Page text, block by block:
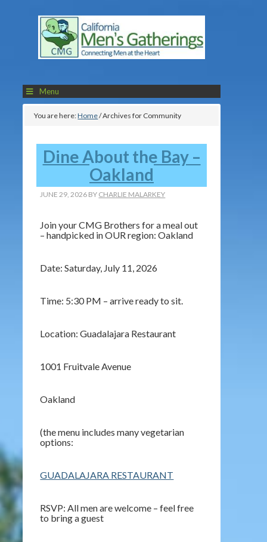
Menu
You are here:Home/Archives for Community
Dine About the Bay –
Oakland
JUNE 29, 2026 BY CHARLIE MALARKEY
Join your CMG Brothers for a meal out
– handpicked in OUR region: Oakland
Date: Saturday, July 11, 2026
Time: 5:30 PM – arrive ready to sit.
Location: Guadalajara Restaurant
1001 Fruitvale Avenue
Oakland
(the menu includes many vegetarian
options:
GUADALAJARA RESTAURANT
RSVP: All men are welcome – feel free
to bring a guest